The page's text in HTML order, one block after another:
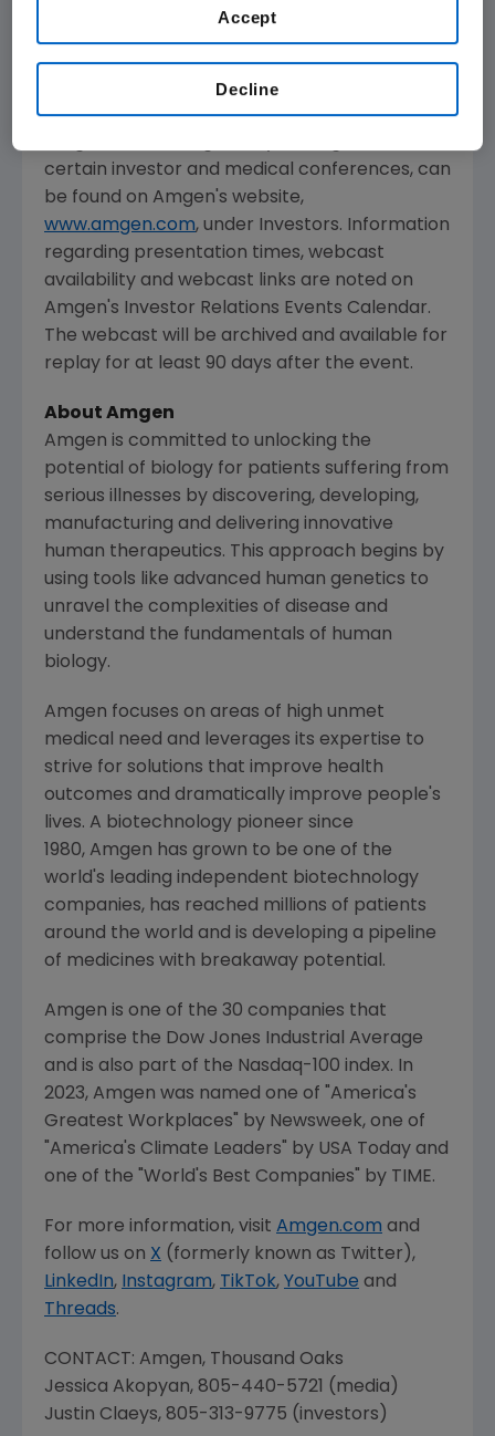
and will be available to members of the news
The webcast, as with other selected
presentations regarding developments in
certain investor and medical conferences, can
be found on Amgen 's website,
www.amgen.com, under Investors. Information
regarding presentation times, webcast
availability and webcast links are noted on
Amgen 's Investor Relations Events Calendar.
The webcast will be archived and available for
replay for at least 90 days after the event.
About Amgen
Amgen is committed to unlocking the
potential of biology for patients suffering from
serious illnesses by discovering, developing,
manufacturing and delivering innovative
human therapeutics. This approach begins by
using tools like advanced human genetics to
unravel the complexities of disease and
understand the fundamentals of human
biology.
Amgen focuses on areas of high unmet
medical need and leverages its expertise to
strive for solutions that improve health
outcomes and dramatically improve people's
lives. A biotechnology pioneer since
1980, Amgen has grown to be one of the
world's leading independent biotechnology
companies, has reached millions of patients
around the world and is developing a pipeline
of medicines with breakaway potential.
Amgen is one of the 30 companies that
comprise the Dow Jones Industrial Average
and is also part of the Nasdaq-100 index. In
2023, Amgen was named one of "America's
Greatest Workplaces" by Newsweek, one of
"America's Climate Leaders" by USA Today and
one of the "World's Best Companies" by TIME.
For more information, visit Amgen.com and
follow us on X (formerly known as Twitter),
LinkedIn, Instagram, TikTok, YouTube and
Threads.
CONTACT: Amgen, Thousand Oaks
Jessica Akopyan, 805-440-5721 (media)
Justin Claeys, 805-313-9775 (investors)
Decline
Accept